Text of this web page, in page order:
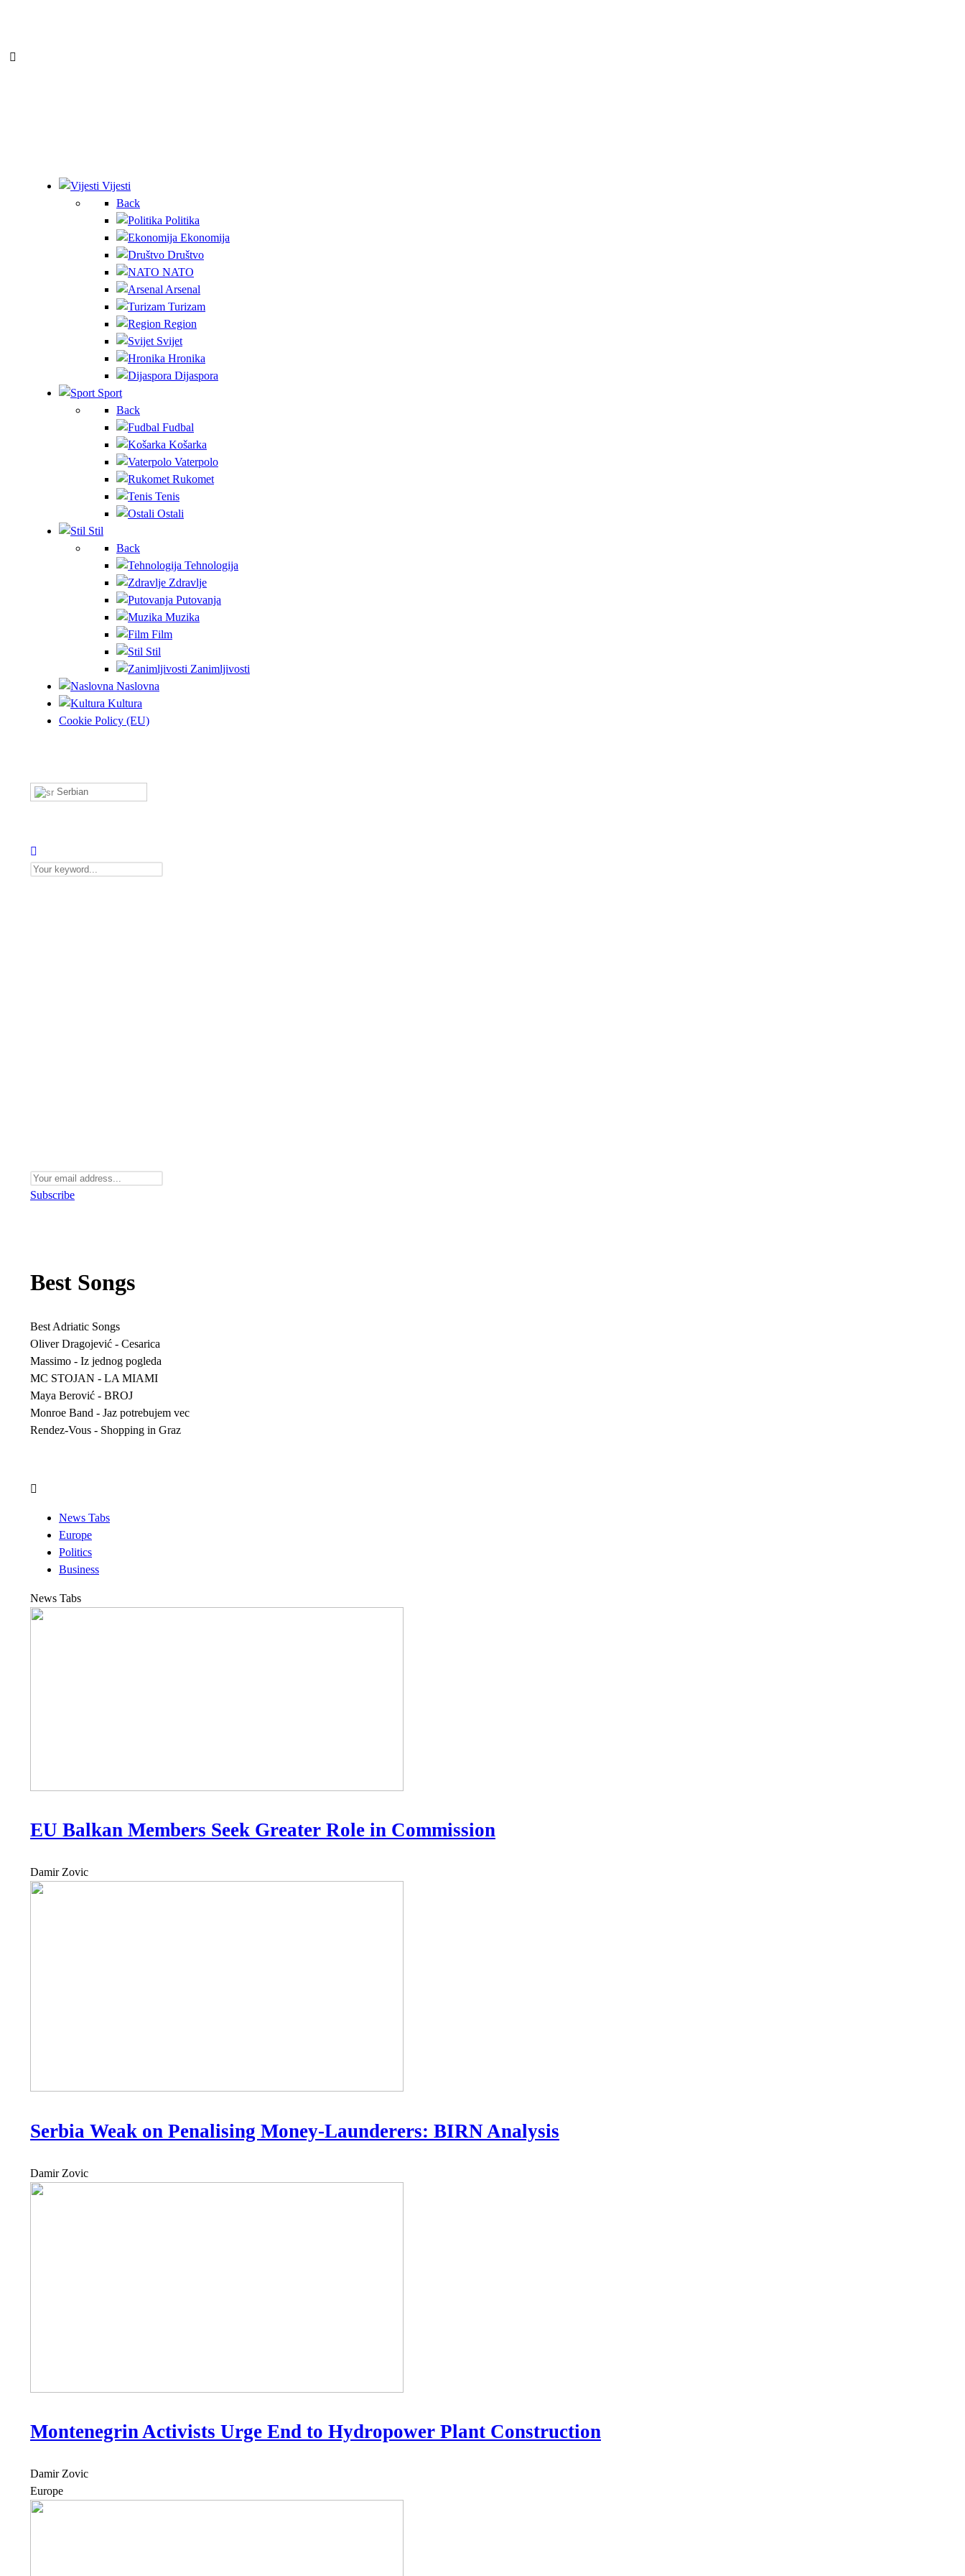
Vijesti
Back
Politika
Ekonomija
Društvo
NATO
Arsenal
Turizam
Region
Svijet
Hronika
Dijaspora
Sport
Back
Fudbal
Košarka
Vaterpolo
Rukomet
Tenis
Ostali
Stil
Back
Tehnologija
Zdravlje
Putovanja
Muzika
Film
Stil
Zanimljivosti
Naslovna
Kultura
Cookie Policy (EU)
Serbian
Subscribe
Best Songs
Best Adriatic Songs
Oliver Dragojević - Cesarica
Massimo - Iz jednog pogleda
MC STOJAN - LA MIAMI
Maya Berović - BROJ
Monroe Band - Jaz potrebujem vec
Rendez-Vous - Shopping in Graz
News Tabs
Europe
Politics
Business
News Tabs
EU Balkan Members Seek Greater Role in Commission
Damir Zovic
Serbia Weak on Penalising Money-Launderers: BIRN Analysis
Damir Zovic
Montenegrin Activists Urge End to Hydropower Plant Construction
Damir Zovic
Europe